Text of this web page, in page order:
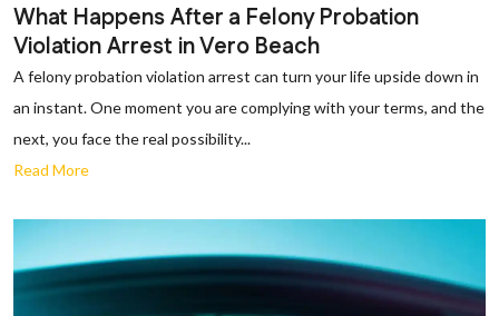
What Happens After a Felony Probation
Violation Arrest in Vero Beach
A felony probation violation arrest can turn your life upside down in
an instant. One moment you are complying with your terms, and the
next, you face the real possibility...
Read More